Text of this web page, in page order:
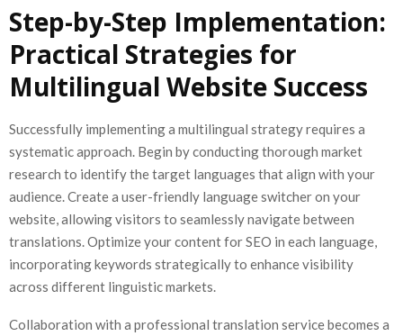
Step-by-Step Implementation:
Practical Strategies for
Multilingual Website Success
Successfully implementing a multilingual strategy requires a
systematic approach. Begin by conducting thorough market
research to identify the target languages that align with your
audience. Create a user-friendly language switcher on your
website, allowing visitors to seamlessly navigate between
translations. Optimize your content for SEO in each language,
incorporating keywords strategically to enhance visibility
across different linguistic markets.
Collaboration with a professional translation service becomes a